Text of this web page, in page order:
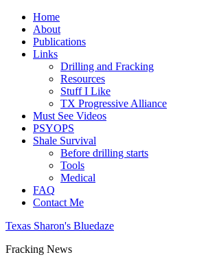
Home
About
Publications
Links
Drilling and Fracking
Resources
Stuff I Like
TX Progressive Alliance
Must See Videos
PSYOPS
Shale Survival
Before drilling starts
Tools
Medical
FAQ
Contact Me
Texas Sharon's Bluedaze
Fracking News